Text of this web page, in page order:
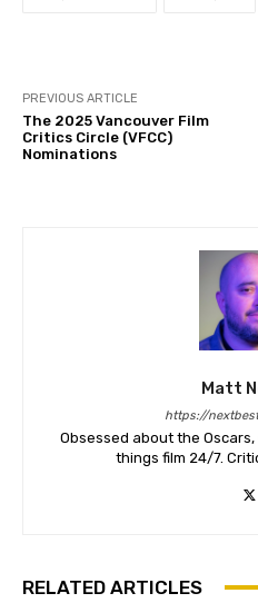
PREVIOUS ARTICLE
The 2025 Vancouver Film
Critics Circle (VFCC)
Nominations
Matt
https://
Obsessed about the
things film 24/7.
RELATED ARTICLES